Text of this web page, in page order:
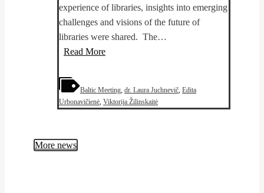
experience of libraries, insights into emerging
challenges and visions of the future of
libraries were shared. The…
Read MorePhotoKICK
presented
at
Baltic Meeting, dr. Laura Juchnevič, Edita
Urbonavičienė, Viktorija Žilinskaitė
More news